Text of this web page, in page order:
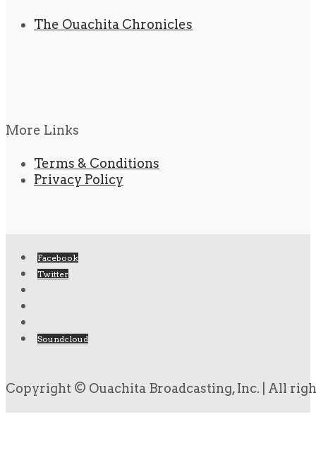
The Ouachita Chronicles
More Links
Terms & Conditions
Privacy Policy
Facebook
Twitter
Soundcloud
Copyright © Ouachita Broadcasting, Inc. | All